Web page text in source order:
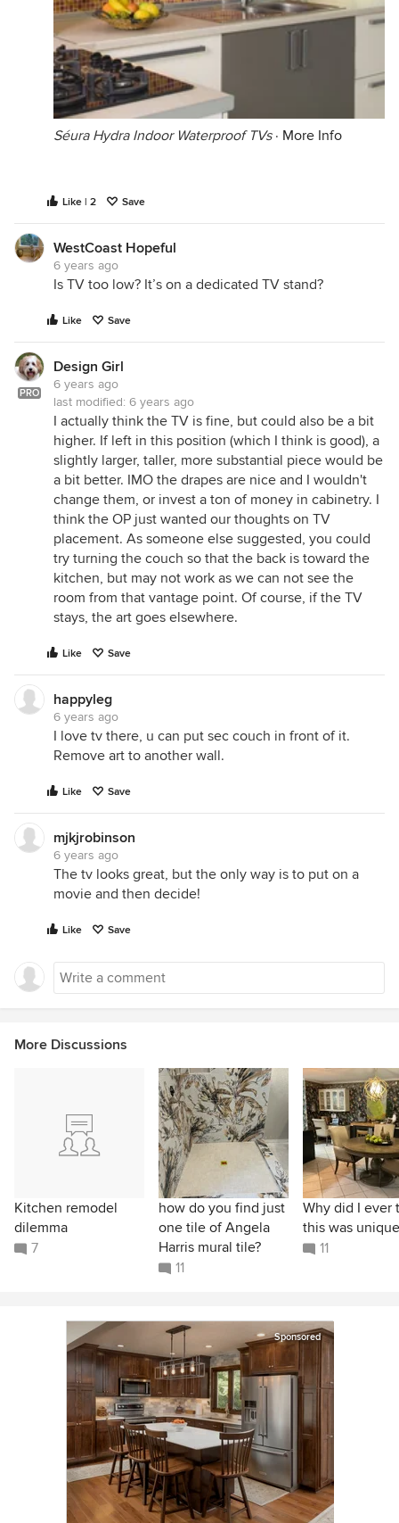
Séura Hydra Indoor Waterproof TVs· More Info
Like | 2 Save
WestCoast Hopeful
6 years ago
Is TV too low? It’s on a dedicated TV stand?
Like Save
PRO
Design Girl
6 years ago
last modified: 6 years ago
I actually think the TV is fine, but could also be a bit
higher. If left in this position (which I think is good), a
slightly larger, taller, more substantial piece would be
a bit better. IMO the drapes are nice and I wouldn't
change them, or invest a ton of money in cabinetry. I
think the OP just wanted our thoughts on TV
placement. As someone else suggested, you could
try turning the couch so that the back is toward the
kitchen, but may not work as we can not see the
room from that vantage point. Of course, if the TV
stays, the art goes elsewhere.
Like Save
happyleg
6 years ago
I love tv there, u can put sec couch in front of it.
Remove art to another wall.
Like Save
mjkjrobinson
6 years ago
The tv looks great, but the only way is to put on a
movie and then decide!
Like Save
More Discussions
Kitchen remodel
dilemma
7
how do you find just
one tile of Angela
Harris mural tile?
11
Why did I ever
this was
11
Sponsored